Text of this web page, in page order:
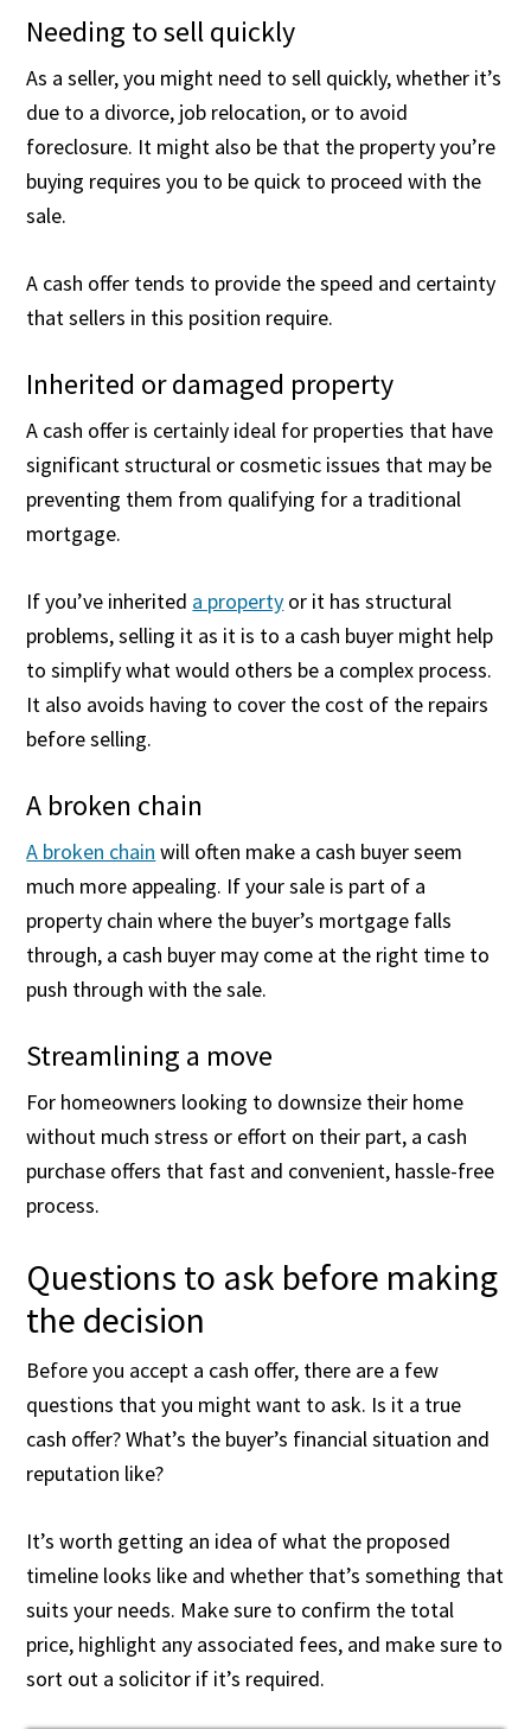
Needing to sell quickly
As a seller, you might need to sell quickly, whether it’s
due to a divorce, job relocation, or to avoid
foreclosure. It might also be that the property you’re
buying requires you to be quick to proceed with the
sale.
A cash offer tends to provide the speed and certainty
that sellers in this position require.
Inherited or damaged property
A cash offer is certainly ideal for properties that have
significant structural or cosmetic issues that may be
preventing them from qualifying for a traditional
mortgage.
If you’ve inherited a property or it has structural
problems, selling it as it is to a cash buyer might help
to simplify what would others be a complex process.
It also avoids having to cover the cost of the repairs
before selling.
A broken chain
A broken chain will often make a cash buyer seem
much more appealing. If your sale is part of a
property chain where the buyer’s mortgage falls
through, a cash buyer may come at the right time to
push through with the sale.
Streamlining a move
For homeowners looking to downsize their home
without much stress or effort on their part, a cash
purchase offers that fast and convenient, hassle-free
process.
Questions to ask before making
the decision
Before you accept a cash offer, there are a few
questions that you might want to ask. Is it a true
cash offer? What’s the buyer’s financial situation and
reputation like?
It’s worth getting an idea of what the proposed
timeline looks like and whether that’s something that
suits your needs. Make sure to confirm the total
price, highlight any associated fees, and make sure to
sort out a solicitor if it’s required.